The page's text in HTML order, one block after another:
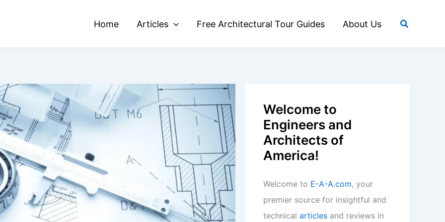
Home Articles Free Architectural Tour Guides About Us Search
Welcome to
Engineers and
Architects of
America!
Welcome to E-A-A.com, your
premier source for insightful and
technical articles and reviews in